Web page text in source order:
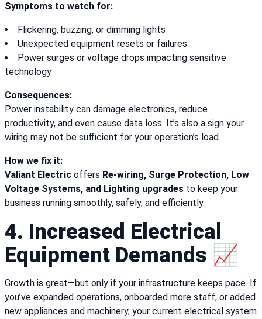
Symptoms to watch for:
Flickering, buzzing, or dimming lights
Unexpected equipment resets or failures
Power surges or voltage drops impacting sensitive
technology
Consequences:
Power instability can damage electronics, reduce
productivity, and even cause data loss. It’s also a sign your
wiring may not be sufficient for your operation’s load.
How we fix it:
Valiant Electric offers Re-wiring, Surge Protection, Low
Voltage Systems, and Lighting upgrades to keep your
business running smoothly, safely, and efficiently.
4. Increased Electrical
Equipment Demands 📈
Growth is great—but only if your infrastructure keeps pace. If
you’ve expanded operations, onboarded more staff, or added
new appliances and machinery, your current electrical system